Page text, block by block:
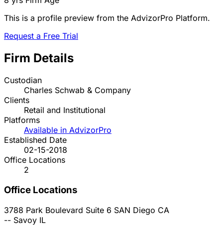
This is a profile preview from the AdvizorPro Platform.
Request a Free Trial
Firm Details
Custodian
Charles Schwab & Company
Clients
Retail and Institutional
Platforms
Available in AdvizorPro
Established Date
02-15-2018
Office Locations
2
Office Locations
3788 Park Boulevard Suite 6 SAN Diego CA
-- Savoy IL